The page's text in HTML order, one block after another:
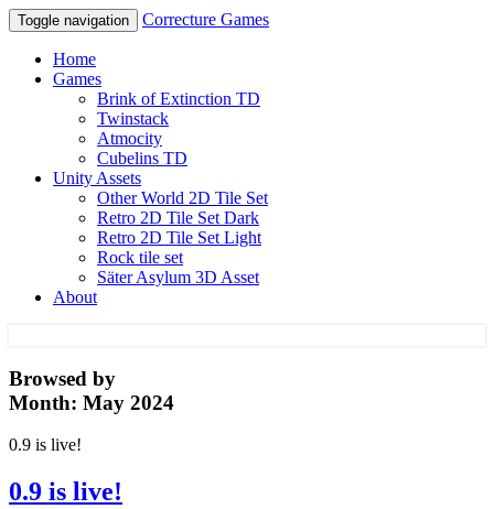
Toggle navigation Correcture Games
Home
Games
Brink of Extinction TD
Twinstack
Atmocity
Cubelins TD
Unity Assets
Other World 2D Tile Set
Retro 2D Tile Set Dark
Retro 2D Tile Set Light
Rock tile set
Säter Asylum 3D Asset
About
Correcture Games
Browsed by
Month: May 2024
0.9 is live!
0.9 is live!